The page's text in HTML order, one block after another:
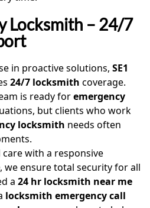
Locksmith – 24/7
in proactive solutions, SE1
24/7 locksmith coverage.
is ready foremergency
but clients who work
locksmith needs often
with a responsive
, we ensure total security for all
a 24 hr locksmith near me
locksmith emergency call